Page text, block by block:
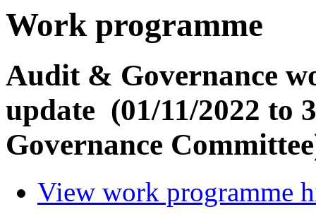
Work programme
Audit & Governance
update (01/11/2022 to
Governance
View work programme